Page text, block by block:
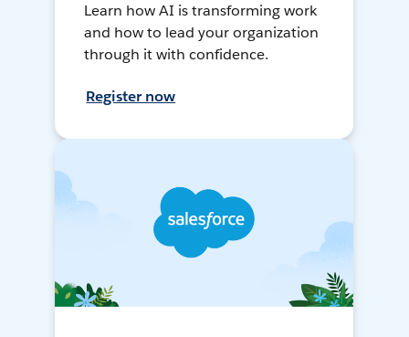
Learn how AI is transforming work
and how to lead your organization
through it with confidence.
Register now